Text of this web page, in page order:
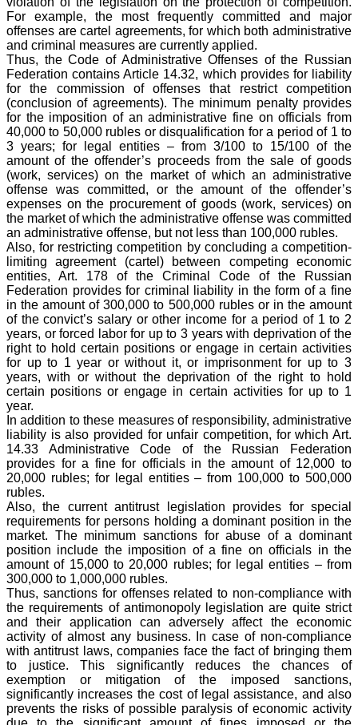
For example, the most frequently committed and major
offenses are cartel agreements, for which both administrative
and criminal measures are currently applied.
Thus, the Code of Administrative Offenses of the Russian
Federation contains Article 14.32, which provides for liability
for the commission of offenses that restrict competition
(conclusion of agreements). The minimum penalty provides
for the imposition of an administrative fine on officials from
40,000 to 50,000 rubles or disqualification for a period of 1 to
3 years; for legal entities – from 3/100 to 15/100 of the
amount of the offender’s proceeds from the sale of goods
(work, services) on the market of which an administrative
offense was committed, or the amount of the offender’s
expenses on the procurement of goods (work, services) on
the market of which the administrative offense was committed
an administrative offense, but not less than 100,000 rubles.
Also, for restricting competition by concluding a competition-
limiting agreement (cartel) between competing economic
entities, Art. 178 of the Criminal Code of the Russian
Federation provides for criminal liability in the form of a fine
in the amount of 300,000 to 500,000 rubles or in the amount
of the convict’s salary or other income for a period of 1 to 2
years, or forced labor for up to 3 years with deprivation of the
right to hold certain positions or engage in certain activities
for up to 1 year or without it, or imprisonment for up to 3
years, with or without the deprivation of the right to hold
certain positions or engage in certain activities for up to 1
year.
In addition to these measures of responsibility, administrative
liability is also provided for unfair competition, for which Art.
14.33 Administrative Code of the Russian Federation
provides for a fine for officials in the amount of 12,000 to
20,000 rubles; for legal entities – from 100,000 to 500,000
rubles.
Also, the current antitrust legislation provides for special
requirements for persons holding a dominant position in the
market. The minimum sanctions for abuse of a dominant
position include the imposition of a fine on officials in the
amount of 15,000 to 20,000 rubles; for legal entities – from
300,000 to 1,000,000 rubles.
Thus, sanctions for offenses related to non-compliance with
the requirements of antimonopoly legislation are quite strict
and their application can adversely affect the economic
activity of almost any business. In case of non-compliance
with antitrust laws, companies face the fact of bringing them
to justice. This significantly reduces the chances of
exemption or mitigation of the imposed sanctions,
significantly increases the cost of legal assistance, and also
prevents the risks of possible paralysis of economic activity